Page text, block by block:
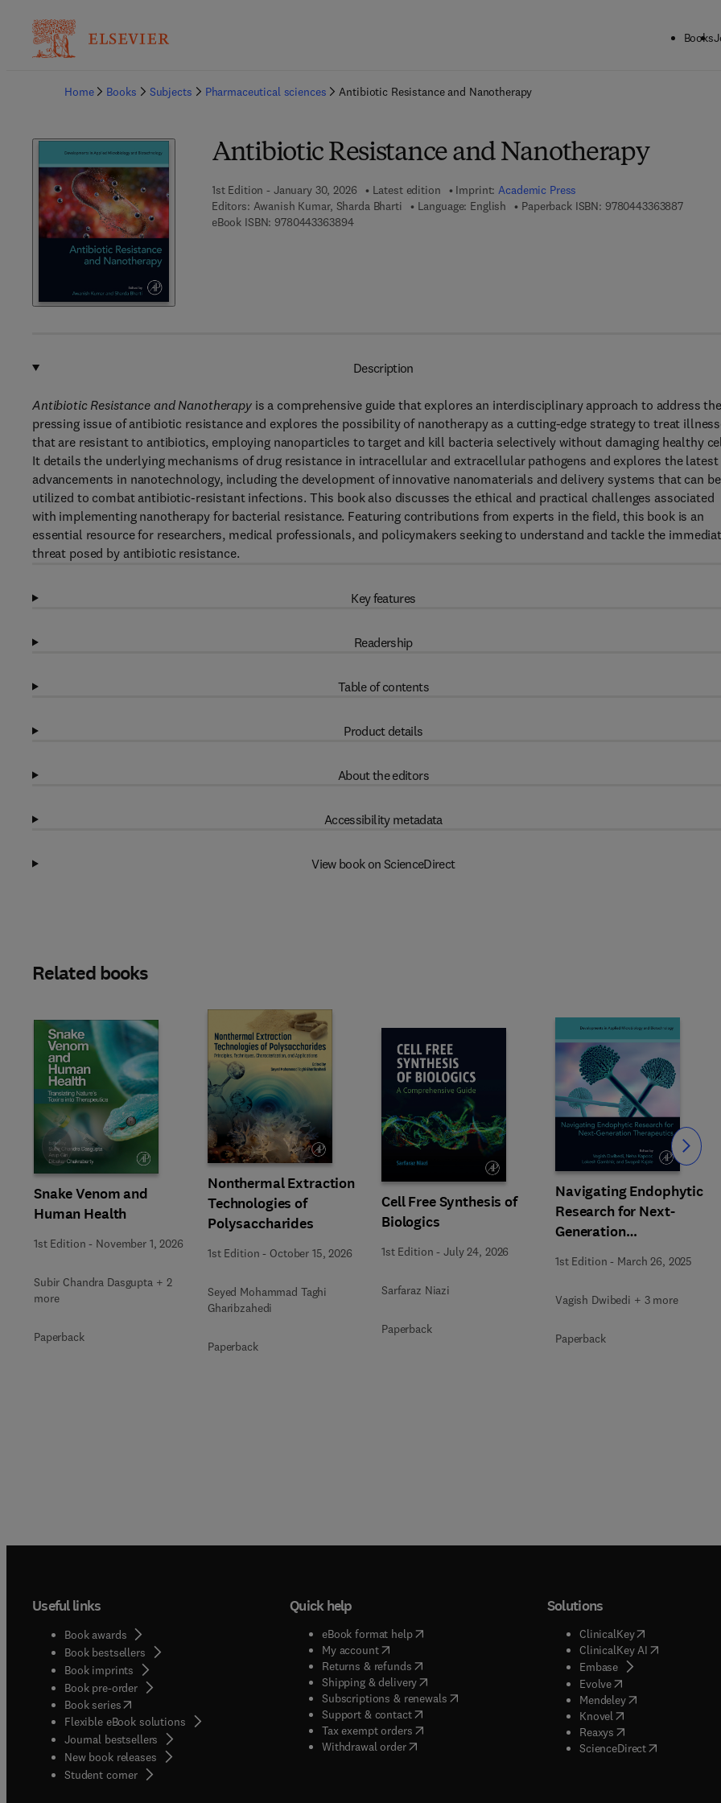
Books
Home
Books Subjects Pharmaceutical sciences Antibiotic Resistance and Nanotherapy
Antibiotic Resistance and Nanotherapy
1st Edition - January 30, 2026 Latest edition Imprint:Academic Press
Editors: Awanish Kumar, Sharda Bharti Language: English Paperback ISBN: 97804433638879 7 8 -
eBook ISBN: 97804433638949 7 8 - 0 - 4 4 3 - 3 6 3 8 9 - 4
Description
Antibiotic Resistance and Nanotherapy is a comprehensive guide that explores an interdisciplinary approach to address the
pressing issue of antibiotic resistance and explores the possibility of nanotherapy as a cutting-edge strategy to treat
that are resistant to antibiotics, employing nanoparticles to target and kill bacteria selectively without damaging healthy
It details the underlying mechanisms of drug resistance in intracellular and extracellular pathogens and explores the latest
advancements in nanotechnology, including the development of innovative nanomaterials and delivery systems that can be
utilized to combat antibiotic-resistant infections. This book also discusses the ethical and practical challenges associated
with implementing nanotherapy for bacterial resistance. Featuring contributions from experts in the field, this book is an
essential resource for researchers, medical professionals, and policymakers seeking to understand and tackle the
threat posed by antibiotic resistance.
Key features
Readership
Table of contents
Product details
About the editors
Accessibility metadata
View book on ScienceDirect
Related books
Snake Venom and
Human Health
1st Edition - November 1, 2026
Subir Chandra Dasgupta + 2
more
Paperback
Nonthermal Extraction
Technologies of
Polysaccharides
1st Edition - October 15, 2026
Seyed Mohammad Taghi
Gharibzahedi
Paperback
Cell Free Synthesis of
Biologics
1st Edition -July 24, 2026
Sarfaraz Niazi
Paperback
Navigating Endophytic
Research for Next-
Generation
Therapeutics
1st Edition - March 26, 2025
Vagish Dwibedi + 3 more
Paperback
Slide Slide
Useful links
Book awards
Book bestsellers
Book imprints
Book pre-order
Book series(opens in new tab/window
Flexible eBook solutions
Journal bestsellers
New book releases
Student corner( opens in new tab/window
Quick help
eBook format help( opens in new tab/window
My account( opens in new tab/window
Returns & refunds( opens in new tab/window
Shipping & delivery(opens in new tab/window
Subscriptions & renewals( opens in new tab/window
)
Support & contact( opens in new tab/window
Tax exempt orders( opens in new tab/window
Withdrawal order
Solutions
ClinicalKey(opens in new
ClinicalKey AI( opens in new
Embase( opens in new tab/
Evolve( opens in new tab/
Mendeley( opens in new tab/
Knovel opens in new tab/
Reaxys opens in new tab/
ScienceDirect( opens in new